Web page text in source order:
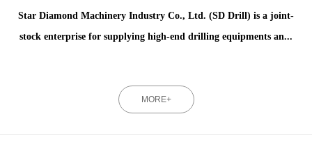
Star Diamond Machinery Industry Co., Ltd. (SD Drill) is a joint-
stock enterprise for supplying high-end drilling equipments an...
MORE+